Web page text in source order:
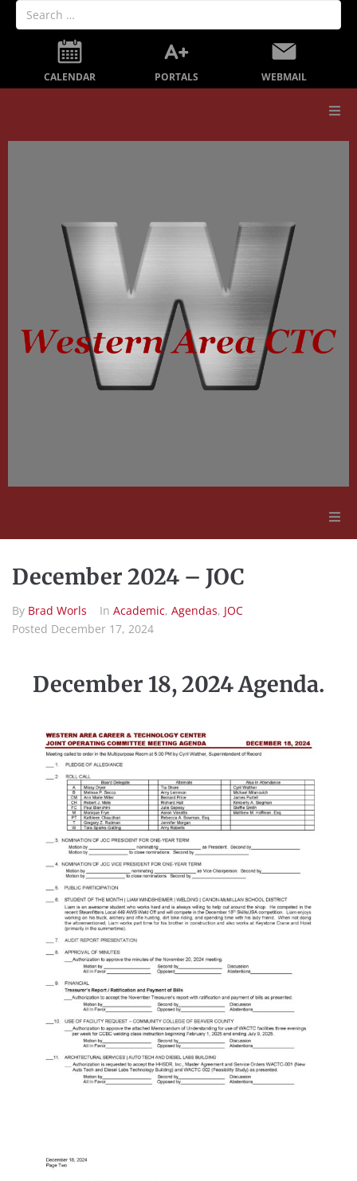
CALENDAR PORTALS WEBMAIL
Our School
Secondary Education
December 2024 – JOC
By Brad Worls In Academic, Agendas, JOC
Posted December 17, 2024
December 18, 2024 Agenda.